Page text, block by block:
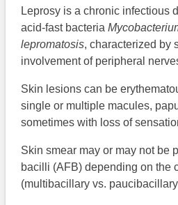
Leprosy is a chronic infectious
acid-fast bacteria
lepromatosis, characterized by
involvement of peripheral
Skin lesions can be
single or multiple macules,
sometimes with loss of
Skin smear may or may not be
bacilli (AFB) depending on the
(multibacillary vs.